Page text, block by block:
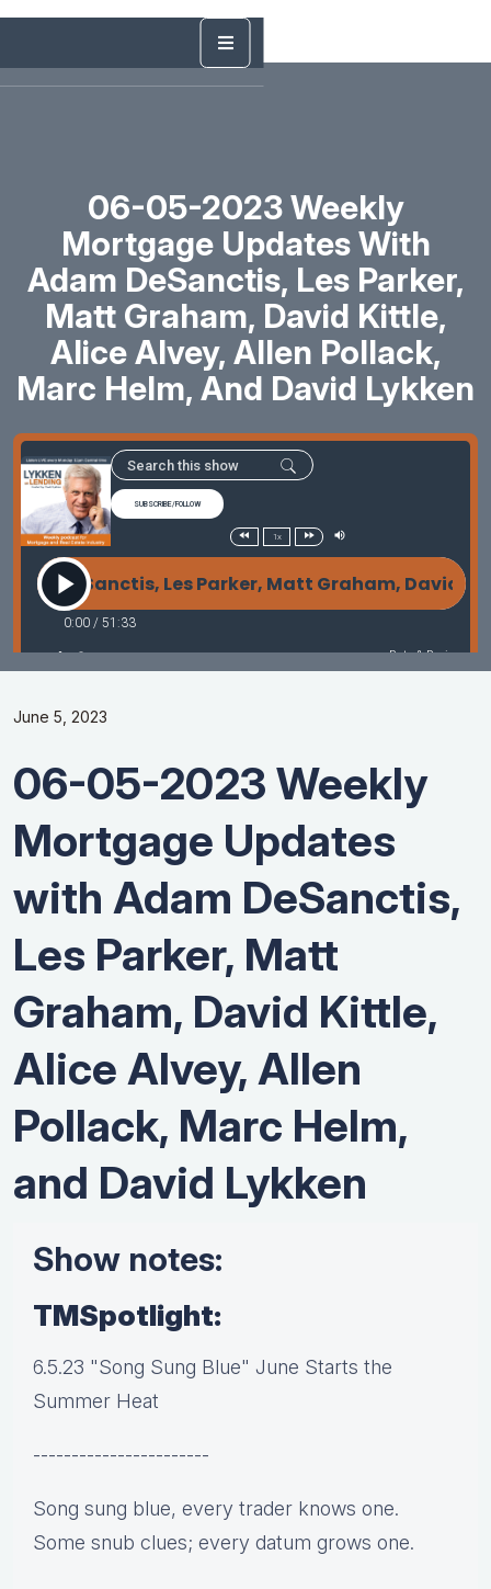
06-05-2023 Weekly
Mortgage Updates With
Adam DeSanctis, Les Parker,
Matt Graham, David Kittle,
Alice Alvey, Allen Pollack,
Marc Helm, And David Lykken
June 5, 2023
06-05-2023 Weekly
Mortgage Updates
with Adam DeSanctis,
Les Parker, Matt
Graham, David Kittle,
Alice Alvey, Allen
Pollack, Marc Helm,
and David Lykken
Show notes:
TMSpotlight:
6.5.23 "Song Sung Blue" June Starts the
Summer Heat
-----------------------
Song sung blue, every trader knows one.
Some snub clues; every datum grows one.